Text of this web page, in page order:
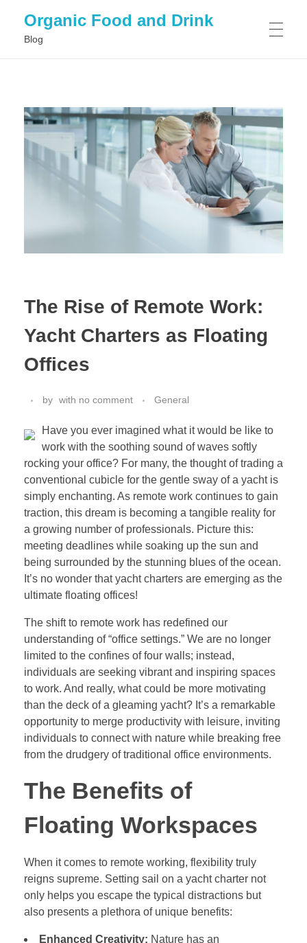
Organic Food and Drink
Blog
GENERAL
The Rise of Remote Work:
Yacht Charters as Floating
Offices
by with no comment General
Have you ever imagined what it would be like to
work with the soothing sound of waves softly
rocking your office? For many, the thought of trading a
conventional cubicle for the gentle sway of a yacht is
simply enchanting. As remote work continues to gain
traction, this dream is becoming a tangible reality for
a growing number of professionals. Picture this:
meeting deadlines while soaking up the sun and
being surrounded by the stunning blues of the ocean.
It’s no wonder that yacht charters are emerging as the
ultimate floating offices!
The shift to remote work has redefined our
understanding of “office settings.” We are no longer
limited to the confines of four walls; instead,
individuals are seeking vibrant and inspiring spaces
to work. And really, what could be more motivating
than the deck of a gleaming yacht? It’s a remarkable
opportunity to merge productivity with leisure, inviting
individuals to connect with nature while breaking free
from the drudgery of traditional office environments.
The Benefits of
Floating Workspaces
When it comes to remote working, flexibility truly
reigns supreme. Setting sail on a yacht charter not
only helps you escape the typical distractions but
also presents a plethora of unique benefits:
Enhanced Creativity: Nature has an